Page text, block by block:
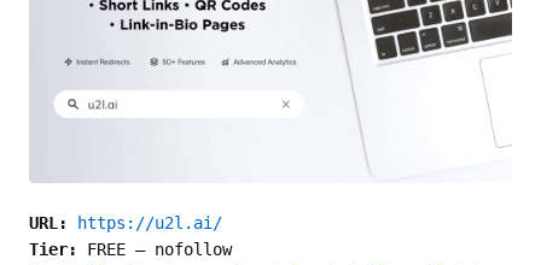
URL:
https://u2l.ai/
Tier: FREE — nofollow